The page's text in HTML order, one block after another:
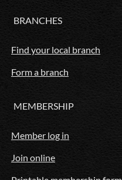
BRANCHES
Find your local branch
Form a branch
MEMBERSHIP
Member log in
Join online